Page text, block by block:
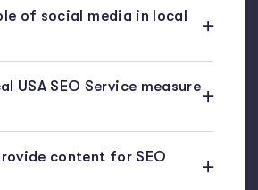
of social media in local
USA SEO Service measure
content for SEO